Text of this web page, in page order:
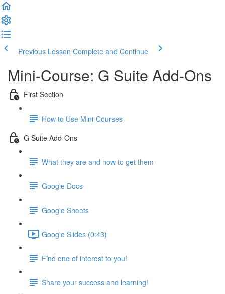
Previous Lesson Complete and Continue
Mini-Course: G Suite Add-Ons
First Section
How to Use Mini-Courses
G Suite Add-Ons
What they are and how to get them
Google Docs
Google Sheets
Google Slides (0:43)
Find one of interest to you!
Share your success and learning!